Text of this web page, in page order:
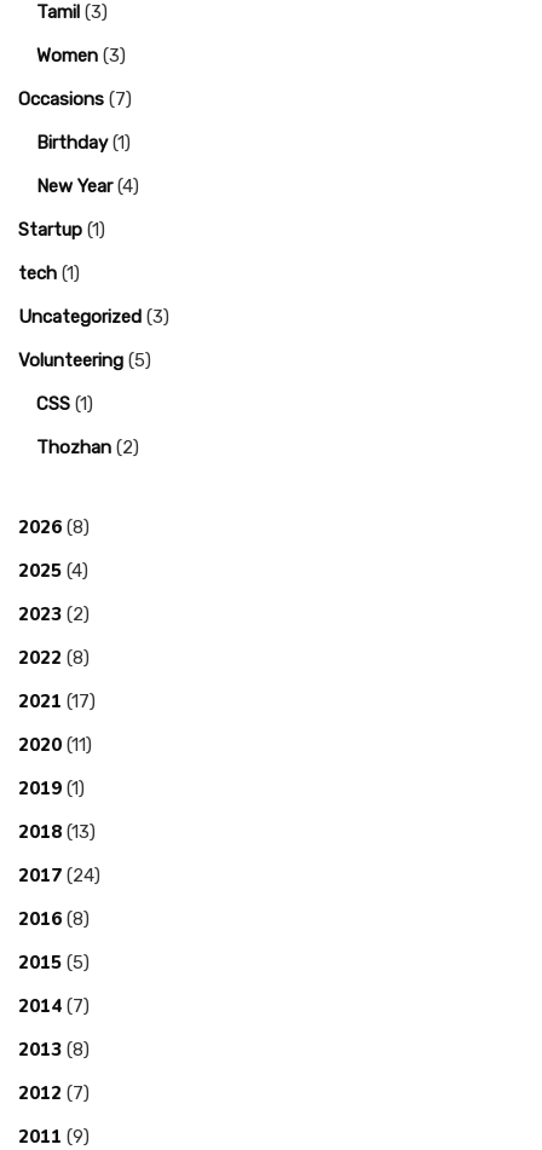
Tamil (3)
Women (3)
Occasions (7)
Birthday(1)
New Year(4)
Startup (1)
tech (1)
Uncategorized (3)
Volunteering (5)
CSS (1)
Thozhan (2)
2026 (8)
2025 (4)
2023 (2)
2022 (8)
2021 (17)
2020 (11)
2019 (1)
2018 (13)
2017 (24)
2016 (8)
2015 (5)
2014 (7)
2013 (8)
2012 (7)
2011 (9)